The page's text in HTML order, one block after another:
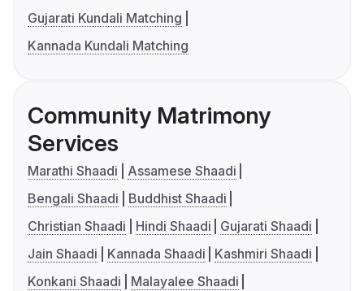
Gujarati Kundali Matching
Kannada Kundali Matching
Community Matrimony
Services
Marathi Shaadi
Assamese Shaadi
Bengali Shaadi
Buddhist Shaadi
Christian Shaadi
Hindi Shaadi
Gujarati Shaadi
Jain Shaadi
Kannada Shaadi
Kashmiri Shaadi
Konkani Shaadi
Malayalee Shaadi